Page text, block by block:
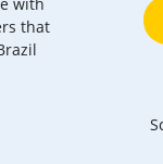
that